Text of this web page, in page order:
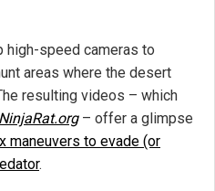
high-speed cameras to
areas where the desert
resulting videos – which
NinjaRat.org– offer a glimpse
maneuvers to evade (or
.